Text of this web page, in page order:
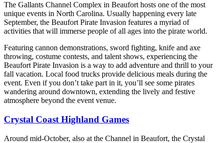
The Gallants Channel Complex in Beaufort hosts one of the most
unique events in North Carolina. Usually happening every late
September, the Beaufort Pirate Invasion features a myriad of
activities that will immerse people of all ages into the pirate world.
Featuring cannon demonstrations, sword fighting, knife and axe
throwing, costume contests, and talent shows, experiencing the
Beaufort Pirate Invasion is a way to add adventure and thrill to your
fall vacation. Local food trucks provide delicious meals during the
event. Even if you don’t take part in it, you’ll see some pirates
wandering around downtown, extending the lively and festive
atmosphere beyond the event venue.
Crystal Coast Highland Games
Around mid-October, also at the Channel in Beaufort, the Crystal